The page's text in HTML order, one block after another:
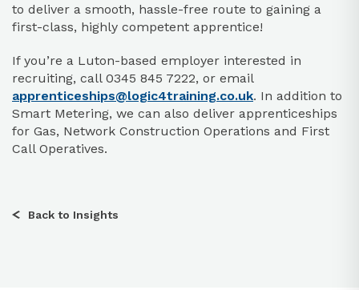
to deliver a smooth, hassle-free route to gaining a
first-class, highly competent apprentice!
If you’re a Luton-based employer interested in
recruiting, call 0345 845 7222, or email
apprenticeships@logic4training.co.uk. In addition to
Smart Metering, we can also deliver apprenticeships
for Gas, Network Construction Operations and First
Call Operatives.
Back to Insights